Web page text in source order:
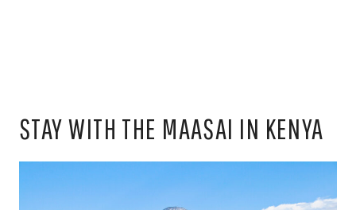
STAY WITH THE MAASAI IN KENYA